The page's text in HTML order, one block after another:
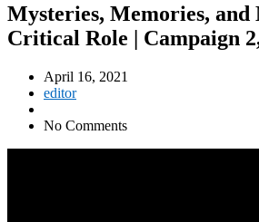
Mysteries, Memories, and
Critical Role | Campaign
April 16, 2021
editor
No Comments